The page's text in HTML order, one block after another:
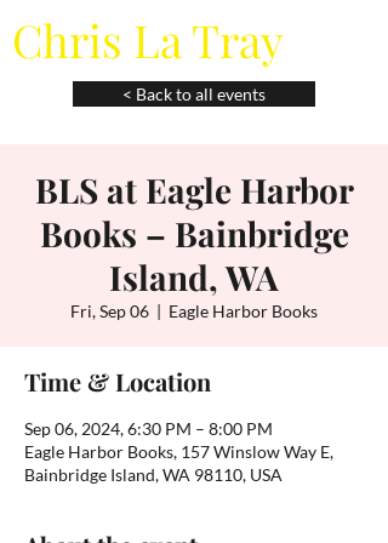
Chris La Tray
< Back to all events
BLS at Eagle Harbor
Books – Bainbridge
Island, WA
Fri, Sep 06
  |
Eagle Harbor Books
Time & Location
Sep 06, 2024, 6:30 PM – 8:00 PM
Eagle Harbor Books, 157 Winslow Way E,
Bainbridge Island, WA 98110, USA